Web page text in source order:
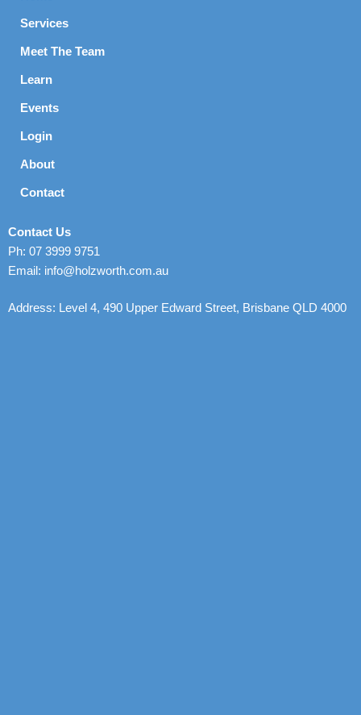
Services
Meet The Team
Learn
Events
Login
About
Contact
Contact Us
Ph: 07 3999 9751
Email: info@holzworth.com.au
Address: Level 4, 490 Upper Edward Street, Brisbane QLD 4000